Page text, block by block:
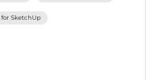
for SketchUp